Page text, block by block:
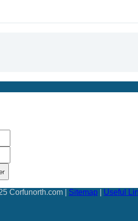
Corfunorth.com | Sitemap Useful